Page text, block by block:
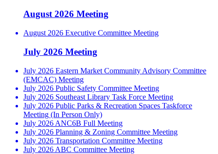
August 2026 Meeting
August 2026 Executive Committee Meeting
July 2026 Meeting
July 2026 Eastern Market Community Advisory Committee
(EMCAC) Meeting
July 2026 Public Safety Committee Meeting
July 2026 Southeast Library Task Force Meeting
July 2026 Public Parks & Recreation Spaces Taskforce
Meeting (In Person Only)
July 2026 ANC6B Full Meeting
July 2026 Planning & Zoning Committee Meeting
July 2026 Transportation Committee Meeting
July 2026 ABC Committee Meeting